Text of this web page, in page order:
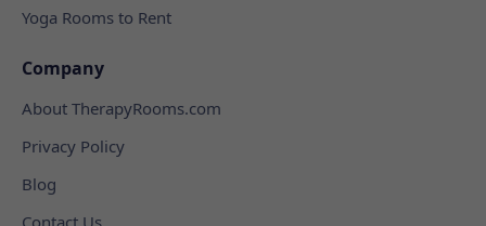
Yoga Rooms to Rent
Company
About TherapyRooms.com
Privacy Policy
Blog
Contact Us